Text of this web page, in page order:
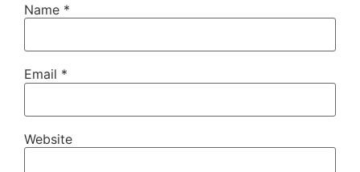
Name *
Email *
Website